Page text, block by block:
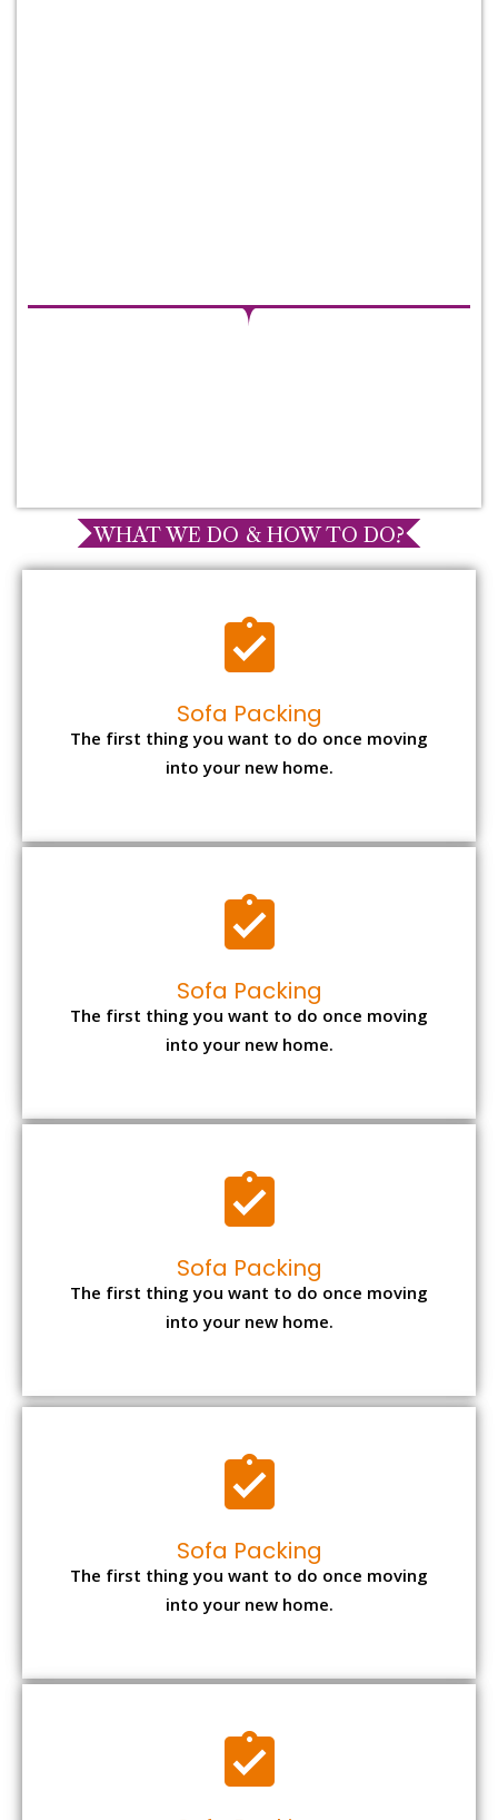
WHAT WE DO & HOW TO DO?
Sofa Packing
The first thing you want to do once moving
into your new home.
Sofa Packing
The first thing you want to do once moving
into your new home.
Sofa Packing
The first thing you want to do once moving
into your new home.
Sofa Packing
The first thing you want to do once moving
into your new home.